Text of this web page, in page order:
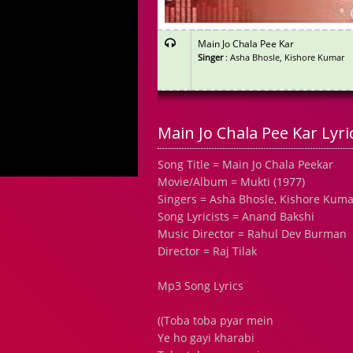
Main Jo Chala Pee Kar
Singer: Asha Bhosle, Kishore Kumar
Main Jo Chala Pee Kar
Song Title = Main Jo Chala Peekar
Movie/Album = Mukti (1977)
Singers = Asha Bhosle, Kishore
Song Lyricists = Anand Bakshi
Music Director = Rahul Dev Burman
Director = Raj Tilak
Mp3 Song Lyrics
((Toba toba pyar mein
Ye ho gayi kharabi